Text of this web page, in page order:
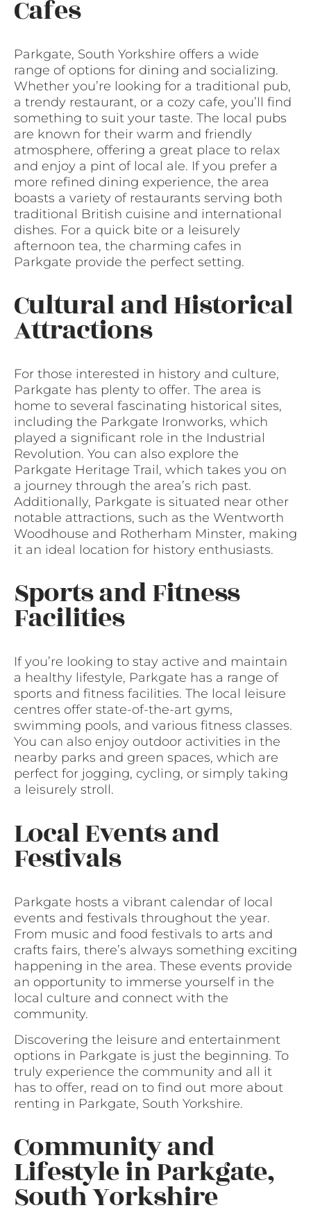
Cafes
Parkgate, South Yorkshire offers a wide
range of options for dining and socializing.
Whether you’re looking for a traditional pub,
a trendy restaurant, or a cozy cafe, you’ll find
something to suit your taste. The local pubs
are known for their warm and friendly
atmosphere, offering a great place to relax
and enjoy a pint of local ale. If you prefer a
more refined dining experience, the area
boasts a variety of restaurants serving both
traditional British cuisine and international
dishes. For a quick bite or a leisurely
afternoon tea, the charming cafes in
Parkgate provide the perfect setting.
Cultural and Historical
Attractions
For those interested in history and culture,
Parkgate has plenty to offer. The area is
home to several fascinating historical sites,
including the Parkgate Ironworks, which
played a significant role in the Industrial
Revolution. You can also explore the
Parkgate Heritage Trail, which takes you on
a journey through the area’s rich past.
Additionally, Parkgate is situated near other
notable attractions, such as the Wentworth
Woodhouse and Rotherham Minster, making
it an ideal location for history enthusiasts.
Sports and Fitness
Facilities
If you’re looking to stay active and maintain
a healthy lifestyle, Parkgate has a range of
sports and fitness facilities. The local leisure
centres offer state-of-the-art gyms,
swimming pools, and various fitness classes.
You can also enjoy outdoor activities in the
nearby parks and green spaces, which are
perfect for jogging, cycling, or simply taking
a leisurely stroll.
Local Events and
Festivals
Parkgate hosts a vibrant calendar of local
events and festivals throughout the year.
From music and food festivals to arts and
crafts fairs, there’s always something exciting
happening in the area. These events provide
an opportunity to immerse yourself in the
local culture and connect with the
community.
Discovering the leisure and entertainment
options in Parkgate is just the beginning. To
truly experience the community and all it
has to offer, read on to find out more about
renting in Parkgate, South Yorkshire.
Community and
Lifestyle in Parkgate,
South Yorkshire